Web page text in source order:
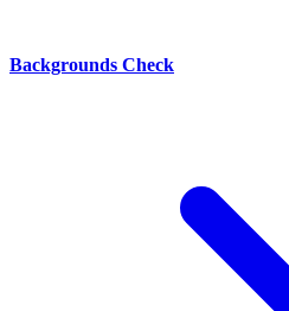
Backgrounds Check